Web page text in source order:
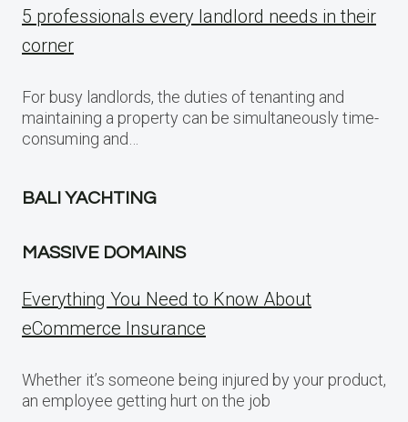
5 professionals every landlord needs in their
corner
For busy landlords, the duties of tenanting and
maintaining a property can be simultaneously time-
consuming and…
BALI YACHTING
MASSIVE DOMAINS
Everything You Need to Know About
eCommerce Insurance
Whether it’s someone being injured by your product,
an employee getting hurt on the job